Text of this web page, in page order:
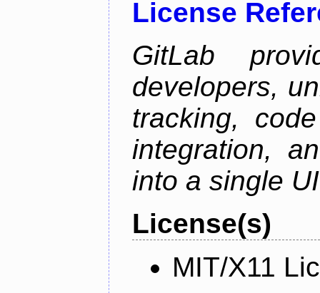
License
GitLab
developers,
tracking,
integration,
into a single
License(s)
MIT/X11